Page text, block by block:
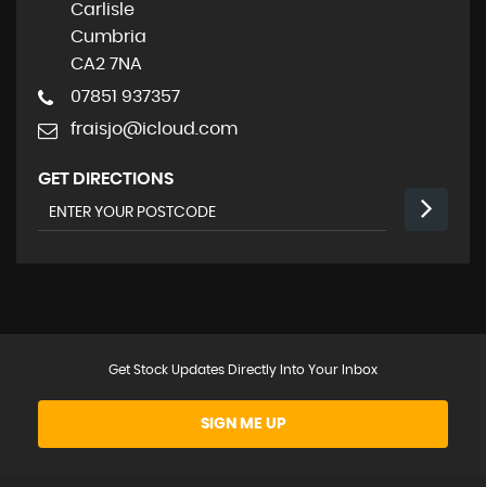
Carlisle
Cumbria
CA2 7NA
07851 937357
fraisjo@icloud.com
GET DIRECTIONS
Get Stock Updates Directly Into Your Inbox
SIGN ME UP